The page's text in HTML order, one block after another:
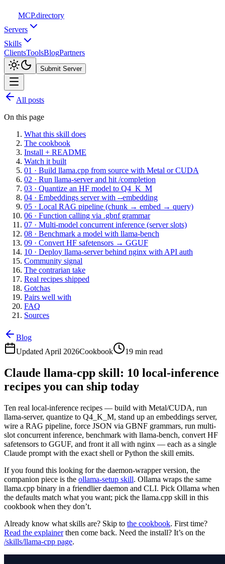
MCP.directory
Servers
Skills
ClientsToolsBlogPartners
Submit Server
All posts
On this page
What this skill does
The cookbook
Install + README
Watch it built
01 · Build llama.cpp from source with Metal or CUDA
02 · Run llama-server and hit /completion
03 · Quantize an HF model to Q4_K_M
04 · Embeddings server with --embedding
05 · Local RAG pipeline (chunk → embed → query)
06 · Function calling via .gbnf grammar
07 · Multi-model concurrent inference (server slots)
08 · Benchmark a model with llama-bench
09 · Convert HF safetensors → GGUF
10 · Deploy llama-server behind nginx with API auth
Community signal
The contrarian take
Real recipes shipped
Gotchas
Pairs well with
FAQ
Sources
Blog
Updated April 2026Cookbook 19 min read
Claude llama-cpp skill: 10 local-inference
recipes you can ship today
Ten real local-inference recipes — build with Metal/CUDA, run
llama-server, quantize to Q4_K_M, stand up an embeddings server,
wire a RAG pipeline, force JSON via GBNF grammars, run multi-
slot concurrent inference, benchmark with llama-bench, convert HF
safetensors to GGUF, and front it all with nginx — each as a single
Claude prompt with the exact shell or Python the skill emits.
If you found this looking for the daemon-wrapper version, the
companion piece is the ollama-setup skill. Ollama wraps the same
llama.cpp binary in a friendlier daemon and CLI. Pick Ollama when
the defaults match what you want; pick the llama.cpp skill in this
cookbook when they don’t.
Already know what skills are? Skip to the cookbook. First time?
Read the explainer then come back. Need the install? It’s on the
/skills/llama-cpp page.